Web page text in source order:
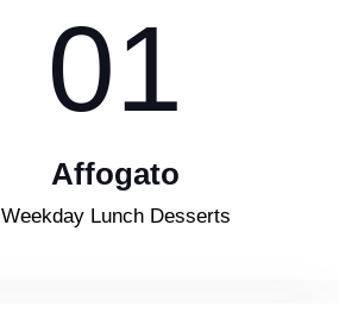
01
Affogato
Weekday Lunch Desserts